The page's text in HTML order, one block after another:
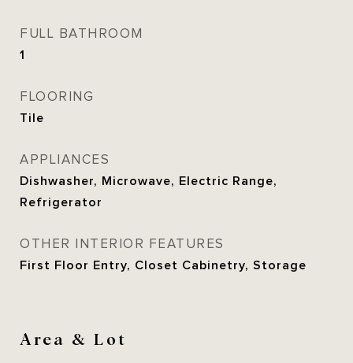
FULL BATHROOM
1
FLOORING
Tile
APPLIANCES
Dishwasher, Microwave, Electric Range,
Refrigerator
OTHER INTERIOR FEATURES
First Floor Entry, Closet Cabinetry, Storage
Area & Lot